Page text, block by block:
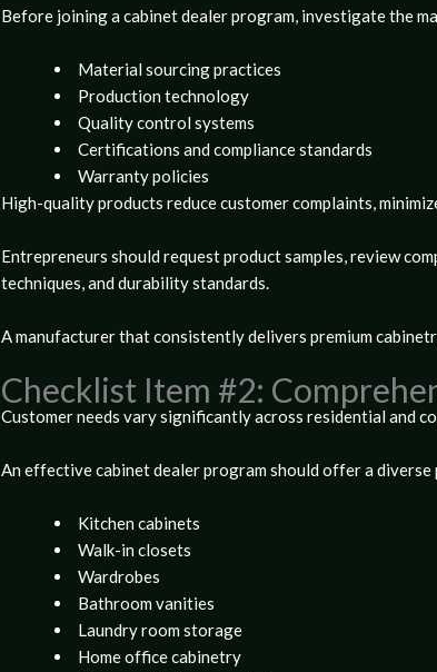
Before joining a cabinet dealer program, investigate the
Material sourcing practices
Production technology
Quality control systems
Certifications and compliance standards
Warranty policies
High-quality products reduce customer complaints,
Entrepreneurs should request product samples, review
techniques, and durability standards.
A manufacturer that consistently delivers premium
Checklist Item #2:
Customer needs vary significantly across residential and
An effective cabinet dealer program should offer a
Kitchen cabinets
Walk-in closets
Wardrobes
Bathroom vanities
Laundry room storage
Home office cabinetry